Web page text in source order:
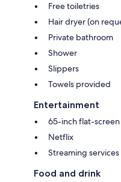
Free toiletries
Hair dryer (on
Private bathroom
Shower
Slippers
Towels provided
Entertainment
65-inch flat-
Netflix
Streaming services
Food and drink